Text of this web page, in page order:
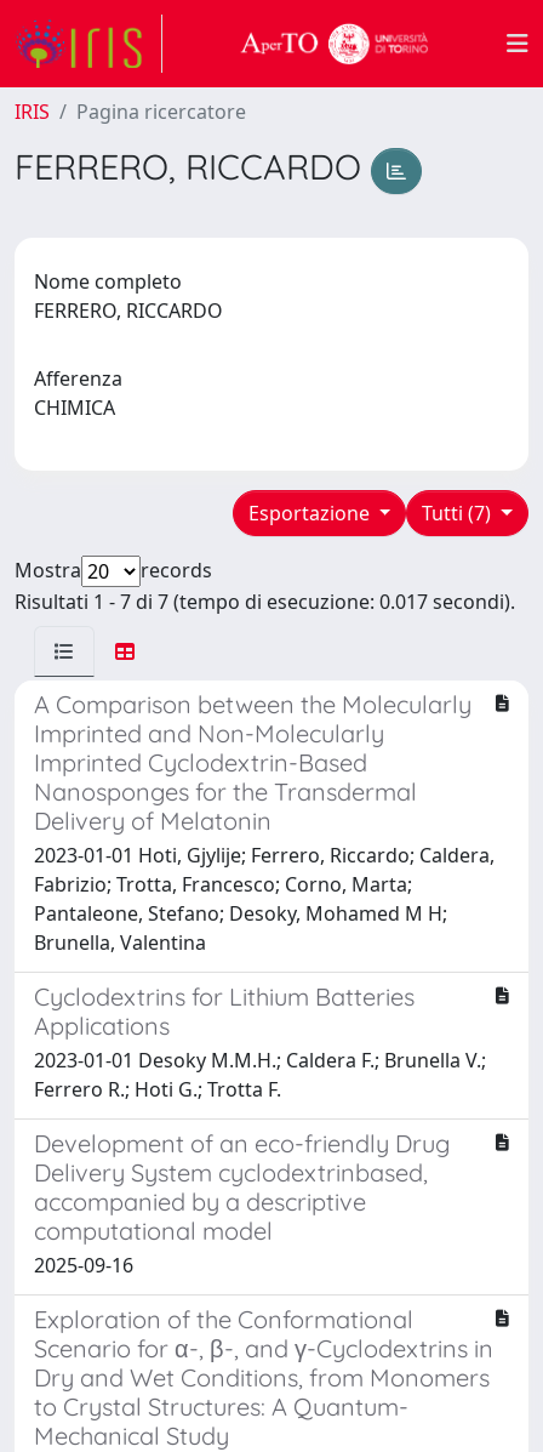
IRIS Pagina ricercatore
FERRERO, RICCARDO
Nome completo
FERRERO, RICCARDO
Afferenza
CHIMICA
Tutti (7)
Esportazione
Mostra
records
Risultati 1 - 7 di 7 (tempo di esecuzione: 0.017 secondi).
A Comparison between the Molecularly
Imprinted and Non-Molecularly
Imprinted Cyclodextrin-Based
Nanosponges for the Transdermal
Delivery of Melatonin
2023-01-01 Hoti, Gjylije; Ferrero, Riccardo; Caldera,
Fabrizio; Trotta, Francesco; Corno, Marta;
Pantaleone, Stefano; Desoky, Mohamed M H;
Brunella, Valentina
Cyclodextrins for Lithium Batteries
Applications
2023-01-01 Desoky M.M.H.; Caldera F.; Brunella V.;
Ferrero R.; Hoti G.; Trotta F.
Development of an eco-friendly Drug
Delivery System cyclodextrinbased,
accompanied by a descriptive
computational model
2025-09-16
Exploration of the Conformational
Scenario for α-, β-, and γ-Cyclodextrins in
Dry and Wet Conditions, from Monomers
to Crystal Structures: A Quantum-
Mechanical Study